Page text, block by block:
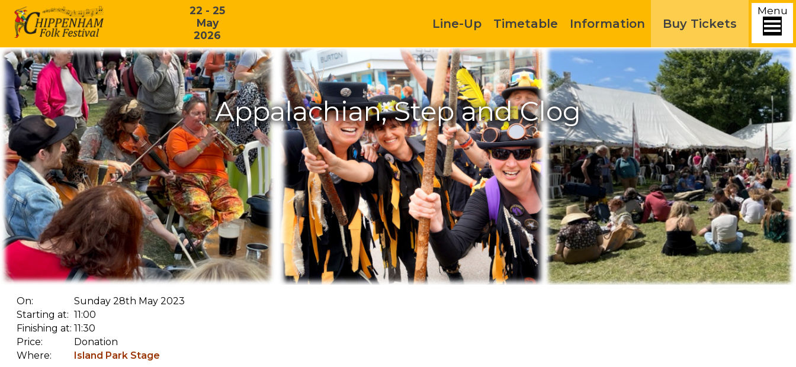
22 - 25
May
2026
Menu
Line-Up Timetable Information Buy Tickets
Appalachian, Step and Clog
On:
Sunday 28th May 2023
Starting at: 11:00
Finishing at: 11:30
Price:
Donation
Where:
Island Park Stage